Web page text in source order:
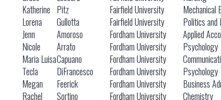
Katherine Pitz Fairfield University
Mechanical
Lorena
Gullotta Fairfield University
Politics and
Jenn
Amoroso Fordham University
Applied
Nicole
Arrato Fordham University
Psychology
Maria LuisaCapuano Fordham University
Tecla
DiFrancesco Fordham University
Psychology
Megan
Feerick Fordham University
Business
Rachel
Sortino Fordham University Chemistry